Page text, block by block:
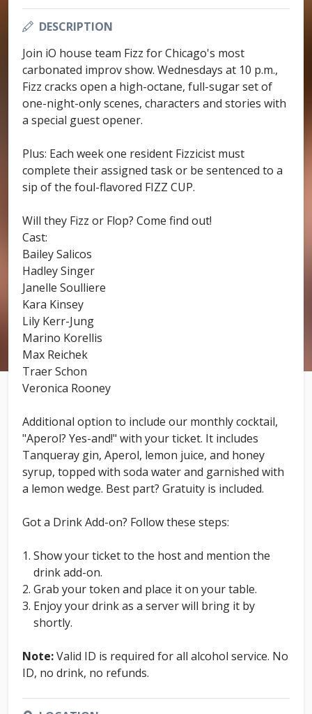
DESCRIPTION
Join iO house team Fizz for Chicago's most
carbonated improv show. Wednesdays at 10 p.m.,
Fizz cracks open a high-octane, full-sugar set of
one-night-only scenes, characters and stories with
a special guest opener.
Plus: Each week one resident Fizzicist must
complete their assigned task or be sentenced to a
sip of the foul-flavored FIZZ CUP.
Will they Fizz or Flop? Come find out!
Cast:
Bailey Salicos
Hadley Singer
Janelle Soulliere
Kara Kinsey
Lily Kerr-Jung
Marino Korellis
Max Reichek
Traer Schon
Veronica Rooney
Additional option to include our monthly cocktail,
"Aperol? Yes-and!" with your ticket. It includes
Tanqueray gin, Aperol, lemon juice, and honey
syrup, topped with soda water and garnished with
a lemon wedge. Best part? Gratuity is included.
Got a Drink Add-on? Follow these steps:
Show your ticket to the host and mention the
drink add-on.
Grab your token and place it on your table.
Enjoy your drink as a server will bring it by
shortly.
Note:Valid ID is required for all alcohol service. No
ID, no drink, no refunds.